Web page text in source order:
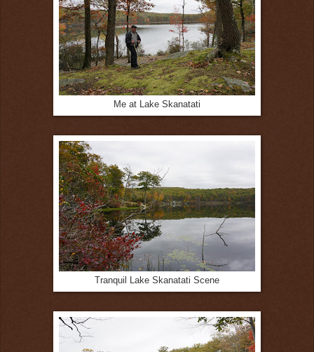
Me at Lake Skanatati
Tranquil Lake Skanatati Scene